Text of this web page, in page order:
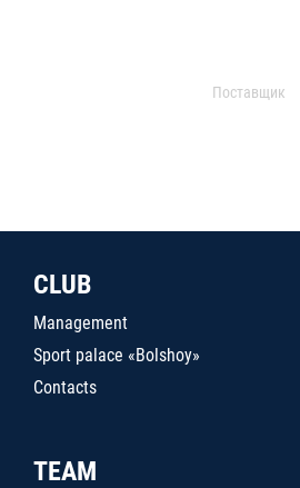
Поставщик
CLUB
Management
Sport palace «Bolshoy»
Contacts
TEAM